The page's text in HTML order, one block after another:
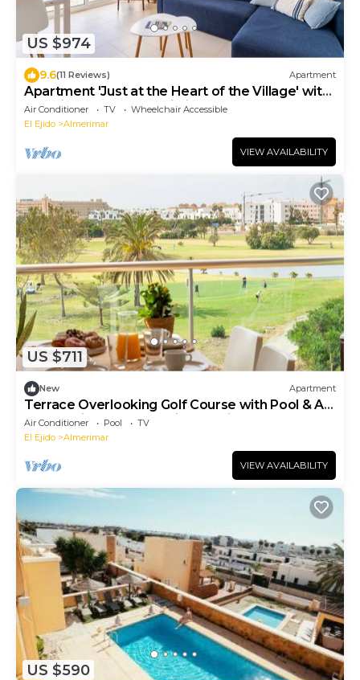
US $974
9.6(11 Reviews) Apartment
Apartment 'Just at the Heart of the Village' with
Sea View, Balcony & Wi-Fi
Air Conditioner TV
Wheelchair Accessible
El Ejido
Almerimar
VIEW AVAILABILITY
US $711
New Apartment
Terrace Overlooking Golf Course with Pool & AC
– Relaxation and Beach in Almerimar
Air Conditioner Pool
TV
El Ejido
Almerimar
VIEW AVAILABILITY
US $590